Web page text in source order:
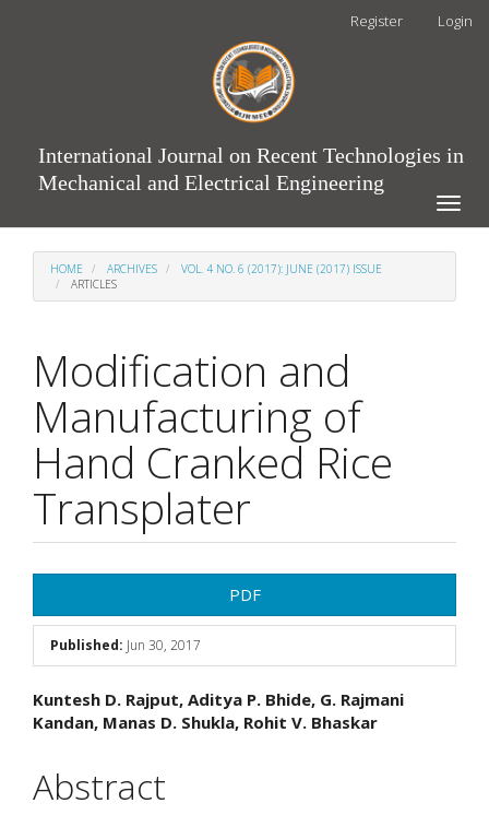
Register Login
International Journal on Recent Technologies in
Mechanical and Electrical Engineering
Toggle
HOME ARCHIVES
VOL. 4 NO. 6 (2017): JUNE (2017) ISSUE
ARTICLES
Modification and
Manufacturing of
Hand Cranked Rice
Transplater
Sidebar
PDF
Published: Jun 30, 2017
Main
Article
Content
Kuntesh D. Rajput, Aditya P. Bhide, G. Rajmani
Kandan, Manas D. Shukla, Rohit V. Bhaskar
Abstract